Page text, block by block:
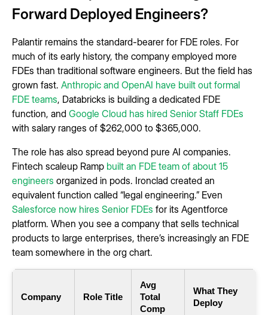
Forward Deployed Engineers?
Palantir remains the standard-bearer for FDE roles. For
much of its early history, the company employed more
FDEs than traditional software engineers. But the field has
grown fast. Anthropic and OpenAI have built out formal
FDE teams, Databricks is building a dedicated FDE
function, and Google Cloud has hired Senior Staff FDEs
with salary ranges of $262,000 to $365,000.
The role has also spread beyond pure AI companies.
Fintech scaleup Ramp built an FDE team of about 15
engineers organized in pods. Ironclad created an
equivalent function called “legal engineering.” Even
Salesforce now hires Senior FDEs for its Agentforce
platform. When you see a company that sells technical
products to large enterprises, there’s increasingly an FDE
team somewhere in the org chart.
Company Role Title
Avg
Total
Comp
What They
Deploy